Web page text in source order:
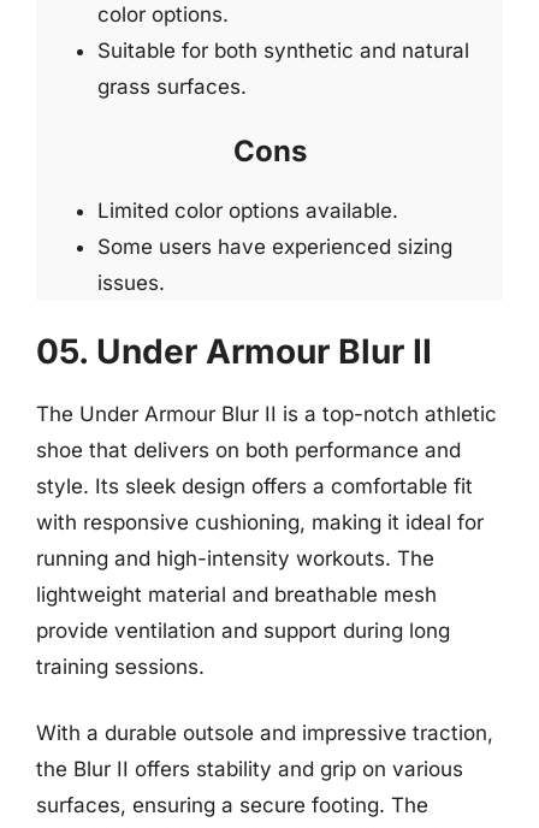
color options.
Suitable for both synthetic and natural
grass surfaces.
Cons
Limited color options available.
Some users have experienced sizing
issues.
05. Under Armour Blur II
The Under Armour Blur II is a top-notch athletic
shoe that delivers on both performance and
style. Its sleek design offers a comfortable fit
with responsive cushioning, making it ideal for
running and high-intensity workouts. The
lightweight material and breathable mesh
provide ventilation and support during long
training sessions.
With a durable outsole and impressive traction,
the Blur II offers stability and grip on various
surfaces, ensuring a secure footing. The